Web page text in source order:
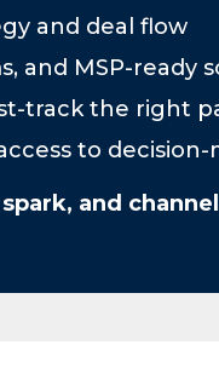
and deal flow
and MSP-ready
track the right
to decision-
and